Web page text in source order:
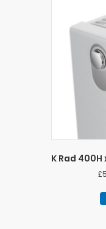
K Rad 400H
£